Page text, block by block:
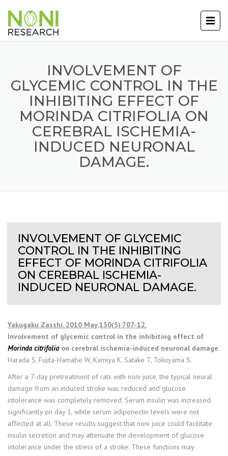
INVOLVEMENT OF
GLYCEMIC CONTROL IN THE
INHIBITING EFFECT OF
MORINDA CITRIFOLIA ON
CEREBRAL ISCHEMIA-
INDUCED NEURONAL
DAMAGE.
INVOLVEMENT OF GLYCEMIC
CONTROL IN THE INHIBITING
EFFECT OF MORINDA CITRIFOLIA
ON CEREBRAL ISCHEMIA-
INDUCED NEURONAL DAMAGE.
Yakugaku Zasshi. 2010 May;130(5):707-12.
Involvement of glycemic control in the inhibiting effect of
Morinda citrifoliaon cerebral ischemia-induced neuronal damage.
Harada S, Fujita-Hamabe W, Kamiya K, Satake T, Tokuyama S.
After a 7-day pretreatment of rats with noni juice, the typical neural
damage from an induced stroke was reduced and glucose
intolerance was completely removed. Serum insulin was increased
significantly on day 1, while serum adiponectin levels were not
affected at all. These results suggest that noni juice could facilitate
insulin secretion and may attenuate the development of glucose
intolerance under the stress of a stroke. These functions may